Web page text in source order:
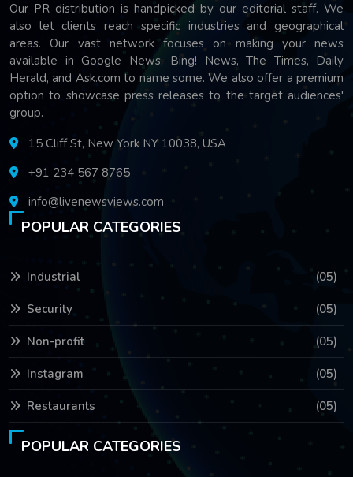
Our PR distribution is handpicked by our editorial staff. We
also let clients reach specific industries and geographical
areas. Our vast network focuses on making your news
available in Google News, Bing! News, The Times, Daily
Herald, and Ask.com to name some. We also offer a premium
option to showcase press releases to the target audiences'
group.
15 Cliff St, New York NY 10038, USA
+91 234 567 8765
info@livenewsviews.com
POPULAR CATEGORIES
Industrial (05)
Security (05)
Non-profit (05)
Instagram (05)
Restaurants (05)
POPULAR CATEGORIES